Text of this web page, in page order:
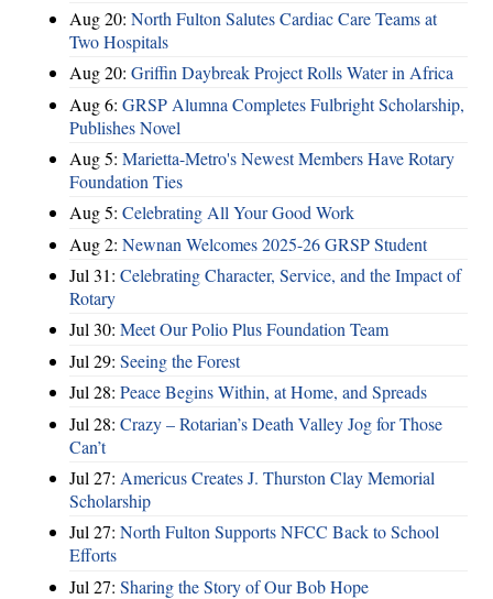
Aug 20: North Fulton Salutes Cardiac Care Teams at
Two Hospitals
Aug 20: Griffin Daybreak Project Rolls Water in Africa
Aug 6: GRSP Alumna Completes Fulbright Scholarship,
Publishes Novel
Aug 5: Marietta-Metro's Newest Members Have Rotary
Foundation Ties
Aug 5: Celebrating All Your Good Work
Aug 2: Newnan Welcomes 2025-26 GRSP Student
Jul 31: Celebrating Character, Service, and the Impact of
Rotary
Jul 30: Meet Our Polio Plus Foundation Team
Jul 29: Seeing the Forest
Jul 28: Peace Begins Within, at Home, and Spreads
Jul 28: Crazy – Rotarian’s Death Valley Jog for Those
Can’t
Jul 27: Americus Creates J. Thurston Clay Memorial
Scholarship
Jul 27: North Fulton Supports NFCC Back to School
Efforts
Jul 27: Sharing the Story of Our Bob Hope